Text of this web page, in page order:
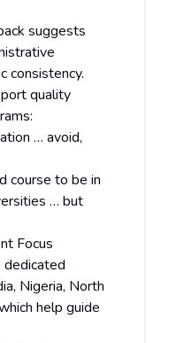
suggests
consistency.
quality
… avoid,
course to be in
… but
Focus
Nigeria, North
help guide